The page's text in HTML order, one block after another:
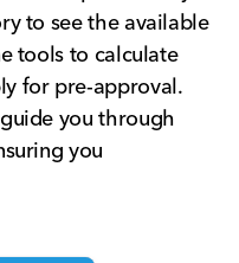
to see the available
tools to calculate
for pre-approval.
you through
you